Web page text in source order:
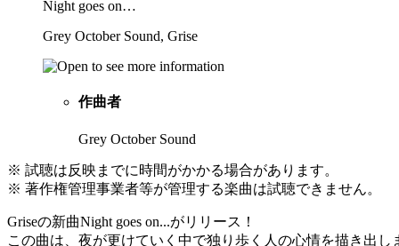
Night goes on…
Grey October Sound, Grise
作曲者
Grey October Sound
※ 試聴は反映までに時間がかかる場合があります。
※ 著作権管理事業者等が管理する楽曲は試聴できません。
Griseの新曲Night goes on...がリリース！
この曲は、夜が更けていく中で独り歩く人の心情を描き出し